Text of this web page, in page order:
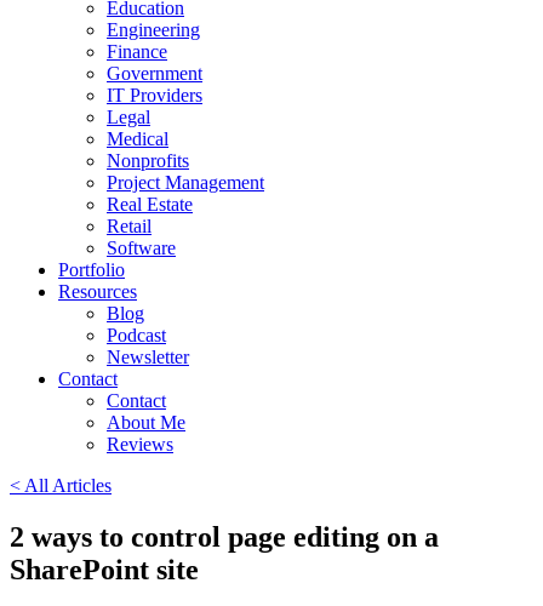
Education
Engineering
Finance
Government
IT Providers
Legal
Medical
Nonprofits
Project Management
Real Estate
Retail
Software
Portfolio
Resources
Blog
Podcast
Newsletter
Contact
Contact
About Me
Reviews
< All Articles
2 ways to control page editing on a
SharePoint site